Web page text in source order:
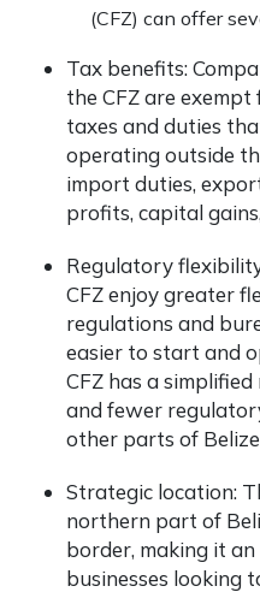
(CFZ) can offer
Tax benefits:
the CFZ are
taxes and duties
operating outside
import duties,
profits, capital
Regulatory
CFZ enjoy greater
regulations and
easier to start and
CFZ has a
and fewer
other parts of
Strategic location:
northern part of
border, making it
businesses looking